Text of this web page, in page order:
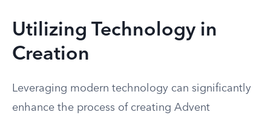
Utilizing Technology in
Creation
Leveraging modern technology can significantly
enhance the process of creating Advent